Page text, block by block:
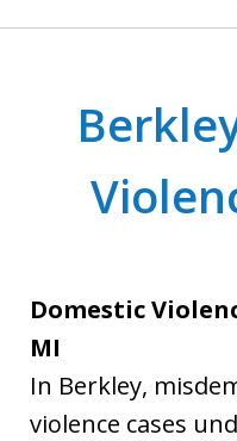
Domestic
MI
In Berkley,
violence cases